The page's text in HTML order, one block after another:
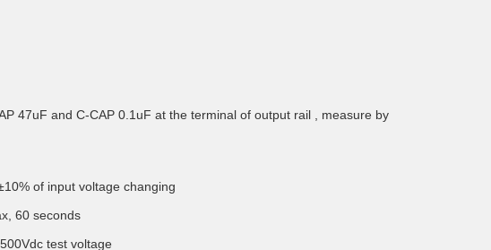
47uF and C-CAP 0.1uF at the terminal of output rail , measure by
of input voltage changing
60 seconds
test voltage